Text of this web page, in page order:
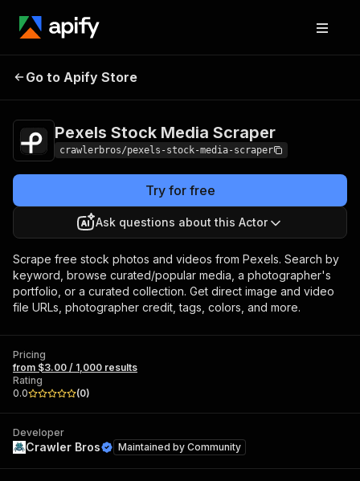
Pexels Stock Media
Go to Apify Store
Pexels Stock Media Scraper
crawlerbros/pexels-stock-media-scraper
Try for free
Ask questions about this Actor
Scrape free stock photos and videos from Pexels. Search by
keyword, browse curated/popular media, a photographer's
portfolio, or a curated collection. Get direct image and video
file URLs, photographer credit, tags, colors, and more.
Pricing
from $3.00 / 1,000 results
Rating
0.0
(0)
Developer
Crawler Bros Maintained by Community